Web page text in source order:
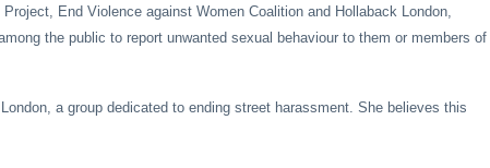
End Violence against Women Coalition and Hollaback London,
the public to report unwanted sexual behaviour to them or members of
a group dedicated to ending street harassment. She believes this